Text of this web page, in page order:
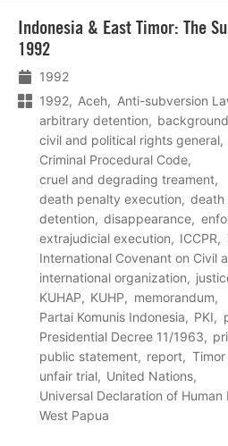
Indonesia & East Timor: The
1992
1992
1992
Aceh Anti-subversion
arbitrary detention
civil and political rights general
Criminal Procedural Code
cruel and degrading treament
death penalty execution
death
detention
disappearance
extrajudicial execution
ICCPR
International Covenant on Civil
international organization
KUHAP
KUHP
memorandum
Partai Komunis Indonesia
PKI
Presidential Decree 11/1963
public statement
report
unfair trial
United Nations
Universal Declaration of Human
West Papua
meer